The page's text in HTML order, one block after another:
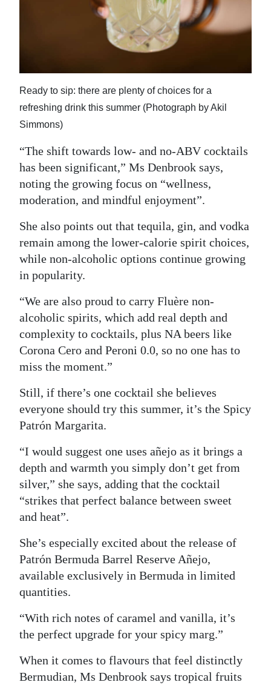
Ready to sip: there are plenty of choices for a
refreshing drink this summer (Photograph by Akil
Simmons)
“The shift towards low- and no-ABV cocktails
has been significant,” Ms Denbrook says,
noting the growing focus on “wellness,
moderation, and mindful enjoyment”.
She also points out that tequila, gin, and vodka
remain among the lower-calorie spirit choices,
while non-alcoholic options continue growing
in popularity.
“We are also proud to carry Fluère non-
alcoholic spirits, which add real depth and
complexity to cocktails, plus NA beers like
Corona Cero and Peroni 0.0, so no one has to
miss the moment.”
Still, if there’s one cocktail she believes
everyone should try this summer, it’s the Spicy
Patrón Margarita.
“I would suggest one uses añejo as it brings a
depth and warmth you simply don’t get from
silver,” she says, adding that the cocktail
“strikes that perfect balance between sweet
and heat”.
She’s especially excited about the release of
Patrón Bermuda Barrel Reserve Añejo,
available exclusively in Bermuda in limited
quantities.
“With rich notes of caramel and vanilla, it’s
the perfect upgrade for your spicy marg.”
When it comes to flavours that feel distinctly
Bermudian, Ms Denbrook says tropical fruits